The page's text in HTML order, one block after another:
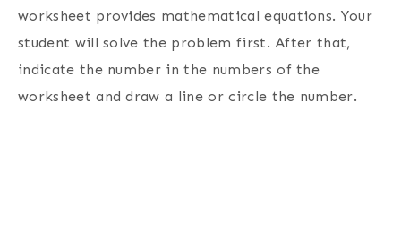
worksheet provides mathematical equations. Your
student will solve the problem first. After that,
indicate the number in the numbers of the
worksheet and draw a line or circle the number.